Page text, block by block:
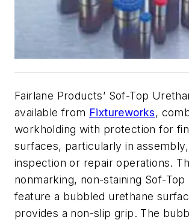
Fairlane Products’ Sof-Top
available from Fixtureworks,
workholding with protection for
surfaces, particularly in
inspection or repair operations.
nonmarking, non-staining Sof-
feature a bubbled urethane
provides a non-slip grip. The